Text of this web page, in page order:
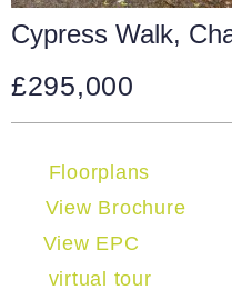
Cypress Walk,
£295,000
Floorplans
View Brochure
View EPC
virtual tour